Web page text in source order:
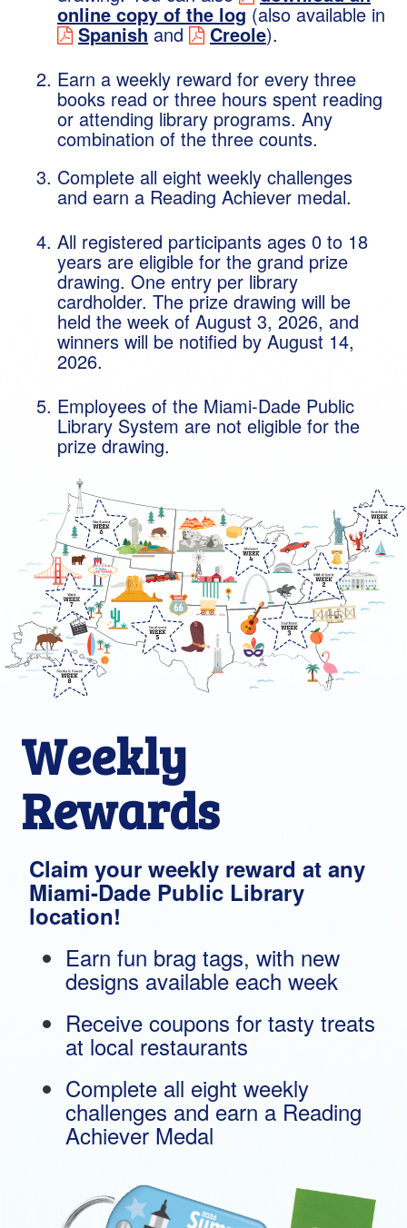
online copy of the log (also available in
Spanishand Creole).
Earn a weekly reward for every three
books read or three hours spent reading
or attending library programs. Any
combination of the three counts.
Complete all eight weekly challenges
and earn a Reading Achiever medal.
All registered participants ages 0 to 18
years are eligible for the grand prize
drawing. One entry per library
cardholder. The prize drawing will be
held the week of August 3, 2026, and
winners will be notified by August 14,
2026.
Employees of the Miami-Dade Public
Library System are not eligible for the
prize drawing.
Weekly
Rewards
Claim your weekly reward at any
Miami-Dade Public Library
location!
Earn fun brag tags, with new
designs available each week
Receive coupons for tasty treats
at local restaurants
Complete all eight weekly
challenges and earn a Reading
Achiever Medal